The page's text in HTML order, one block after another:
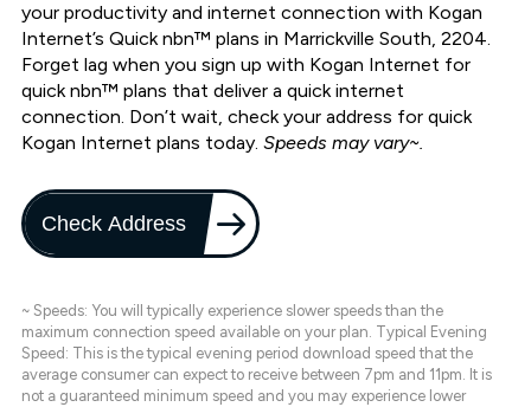
your productivity and internet connection with Kogan
Internet’s Quick nbn™ plans in Marrickville South, 2204.
Forget lag when you sign up with Kogan Internet for
quick nbn™ plans that deliver a quick internet
connection. Don’t wait, check your address for quick
Kogan Internet plans today. Speeds may vary~.
Check Address
~ Speeds: You will typically experience slower speeds than the
maximum connection speed available on your plan. Typical Evening
Speed: This is the typical evening period download speed that the
average consumer can expect to receive between 7pm and 11pm. It is
not a guaranteed minimum speed and you may experience lower